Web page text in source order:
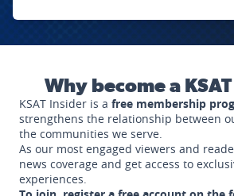
Why become a
KSAT Insider is a free membership
strengthens the relationship between
the communities we serve.
As our most engaged viewers and
news coverage and get access to
experiences.